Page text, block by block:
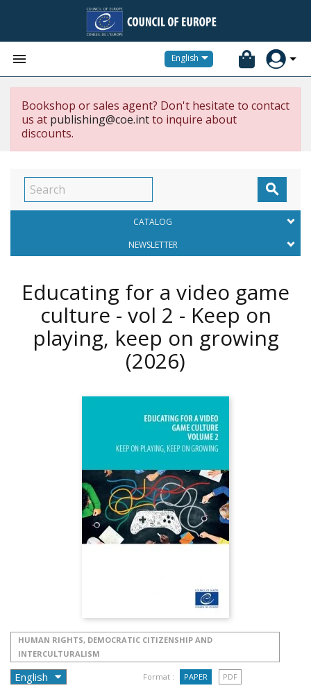
 English
Bookshop or sales agent? Don't hesitate to contact
us at publishing@coe.intto inquire about
discounts.

CATALOG
NEWSLETTER
Educating for a video game
culture - vol 2 - Keep on
playing, keep on growing
(2026)
HUMAN RIGHTS, DEMOCRATIC CITIZENSHIP AND
INTERCULTURALISM
Format : PAPER PDF